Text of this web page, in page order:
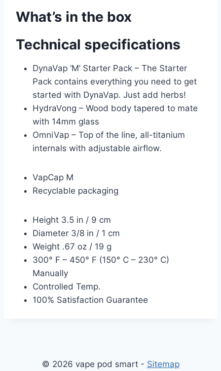
What’s in the box
Technical specifications
DynaVap ‘M’ Starter Pack – The Starter
Pack contains everything you need to get
started with DynaVap. Just add herbs!
HydraVong – Wood body tapered to mate
with 14mm glass
OmniVap – Top of the line, all-titanium
internals with adjustable airflow.
VapCap M
Recyclable packaging
Height 3.5 in / 9 cm
Diameter 3/8 in / 1 cm
Weight .67 oz / 19 g
300° F – 450° F (150° C – 230° C)
Manually
Controlled Temp.
100% Satisfaction Guarantee
© 2026 vape pod smart - Sitemap